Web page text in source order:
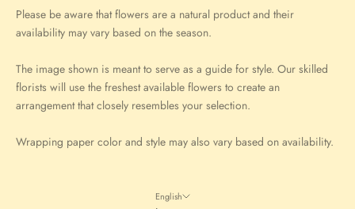
Please be aware that flowers are a natural product and their
availability may vary based on the season.
The image shown is meant to serve as a guide for style. Our skilled
florists will use the freshest available flowers to create an
arrangement that closely resembles your selection.
Wrapping paper color and style may also vary based on availability.
English